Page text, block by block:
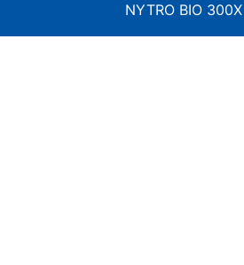
NYTRO BIO